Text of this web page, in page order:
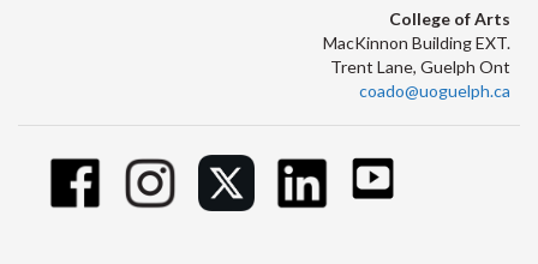
College of Arts
MacKinnon Building EXT.
Trent Lane, Guelph Ont
coado@uoguelph.ca